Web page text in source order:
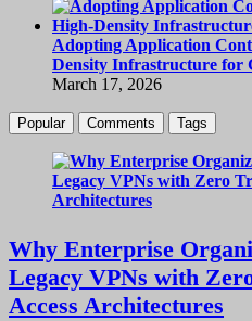
Adopting Application
Density Infrastructure for
March 17, 2026
Popular Comments Tags
Why Enterprise
Legacy VPNs with
Access Architectures